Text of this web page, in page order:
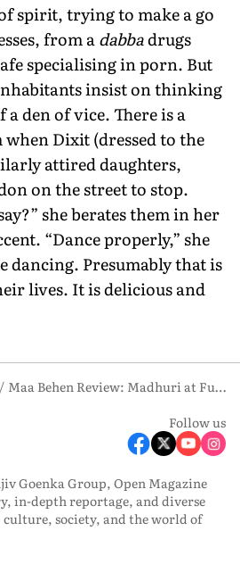
spirit, trying to make a go
from adabbadrugs
spe­cialising in porn. But
insist on thinking
a den of vice. There is a
Dixit (dressed to the
attired daughters,
on the street to stop.
she berates them in her
“Dance properly,” she
dancing. Presumably that is
lives. It is delicious and
Maa Behen Review: Madhuri at Full Throttle
Follow us
Goenka Group, Open Magazine
in-depth reportage, and diverse
society, and the world of